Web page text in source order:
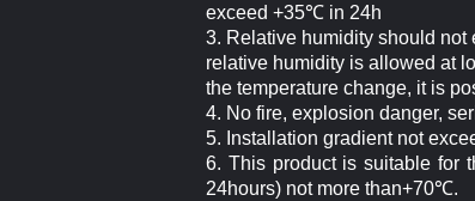
exceed +35℃ in 24h
3. Relative humidity should
relative humidity is allowed at
the temperature change, it is
4. No fire, explosion danger,
5. Installation gradient not
6. This product is suitable for
24hours) not more than+70℃.